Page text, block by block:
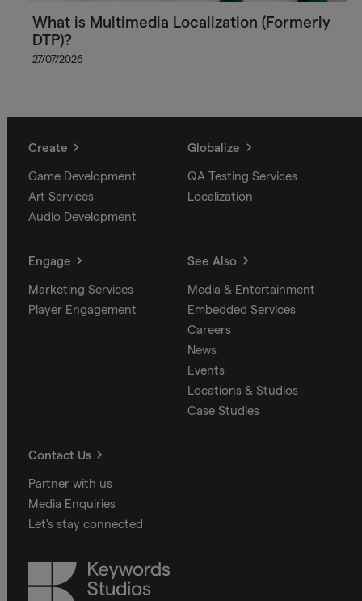
What is Multimedia Localization (Formerly
DTP)?
27/07/2026
Create
Game Development
Art Services
Audio Development
Globalize
QA Testing Services
Localization
Engage
Marketing Services
Player Engagement
See Also
Media & Entertainment
Embedded Services
Careers
News
Events
Locations & Studios
Case Studies
Contact Us
Partner with us
Media Enquiries
Let's stay connected
Keywords
Studios